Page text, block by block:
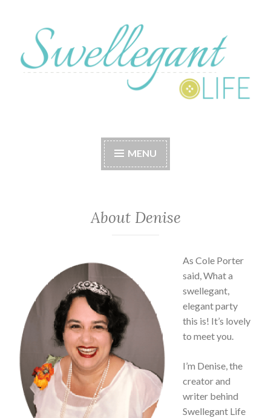
content
A Swellegant Life
MENU
About Denise
As Cole Porter
said, What a
swellegant,
elegant party
this is! It’s lovely
to meet you.
I’m Denise, the
creator and
writer behind
Swellegant Life